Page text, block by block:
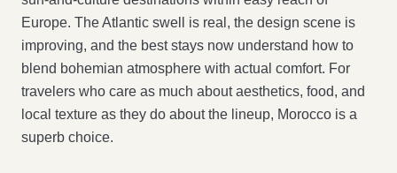
Europe. The Atlantic swell is real, the design scene is
improving, and the best stays now understand how to
blend bohemian atmosphere with actual comfort. For
travelers who care as much about aesthetics, food, and
local texture as they do about the lineup, Morocco is a
superb choice.